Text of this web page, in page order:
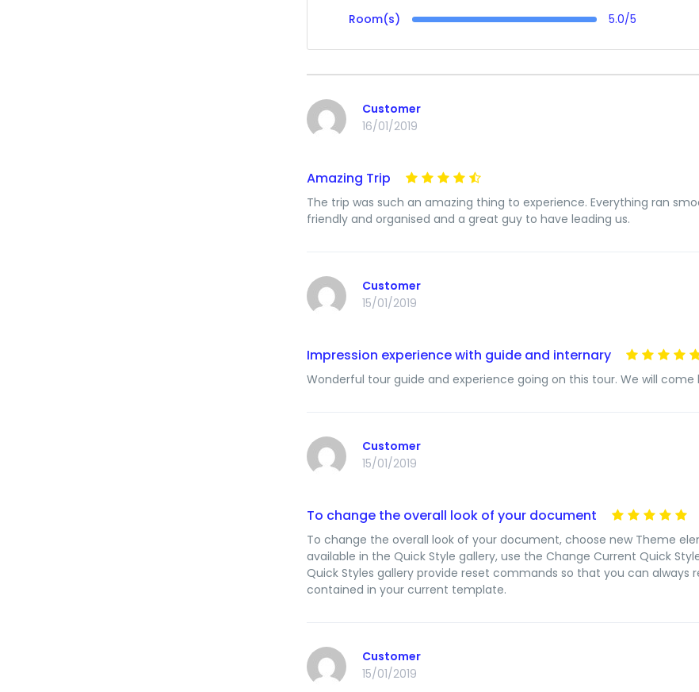
Room(s)
5.0/5
Customer
16/01/2019
Amazing Trip
The trip was such an amazing thing to experience. Everything ran
friendly and organised and a great guy to have leading us.
Customer
15/01/2019
Impression experience with guide and internary
Wonderful tour guide and experience going on this tour. We will
Customer
15/01/2019
To change the overall look of your document
To change the overall look of your document, choose new Theme
available in the Quick Style gallery, use the Change Current Quick
Quick Styles gallery provide reset commands so that you can
contained in your current template.
Customer
15/01/2019